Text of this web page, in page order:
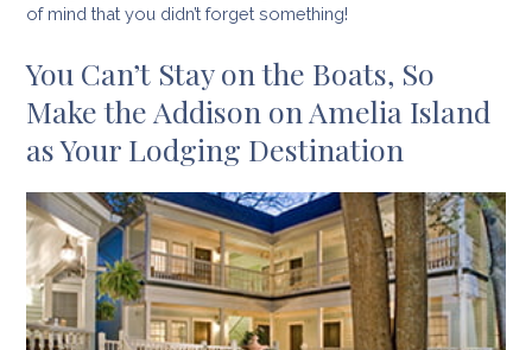
of mind that you didn’t forget something!
You Can’t Stay on the Boats, So
Make the Addison on Amelia Island
as Your Lodging Destination